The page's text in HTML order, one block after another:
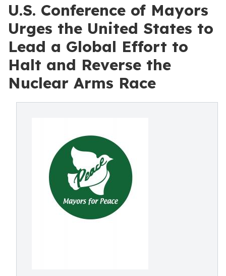
U.S. Conference of Mayors
Urges the United States to
Lead a Global Effort to
Halt and Reverse the
Nuclear Arms Race